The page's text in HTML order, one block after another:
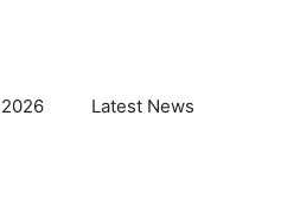
Latest News